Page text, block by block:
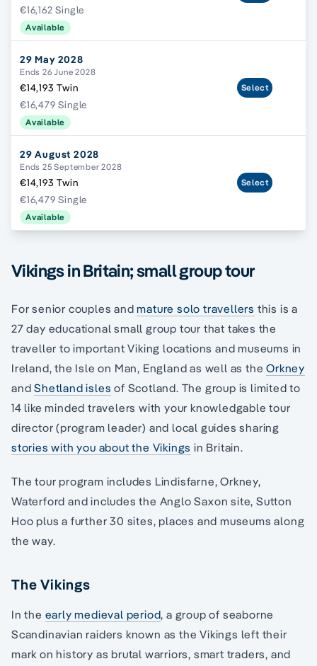
€16,162 Single
Available
29 May 2028
Ends 26 June 2028
€14,193 Twin
€16,479 Single
Available
Select
29 August 2028
Ends 25 September 2028
€14,193 Twin
€16,479 Single
Available
Select
Vikings in Britain; small group tour
For senior couples andmature solo travellers this is a
27 day educational small group tour that takes the
traveller to important Viking locations and museums in
Ireland, the Isle on Man, England as well as theOrkney
andShetland isles of Scotland. The group is limited to
14 like minded travelers with your knowledgable tour
director (program leader) and local guides sharing
stories with you about the Vikings in Britain.
The tour program includes Lindisfarne, Orkney,
Waterford and includes the Anglo Saxon site, Sutton
Hoo plus a further 30 sites, places and museums along
the way.
The Vikings
In the early medieval period, a group of seaborne
Scandinavian raiders known as the Vikings left their
mark on history as brutal warriors, smart traders, and